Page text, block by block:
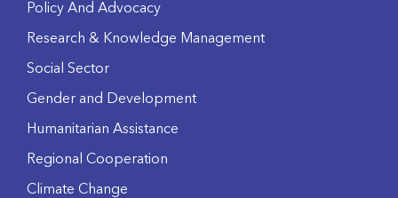
Policy And Advocacy
Research & Knowledge Management
Social Sector
Gender and Development
Humanitarian Assistance
Regional Cooperation
Climate Change